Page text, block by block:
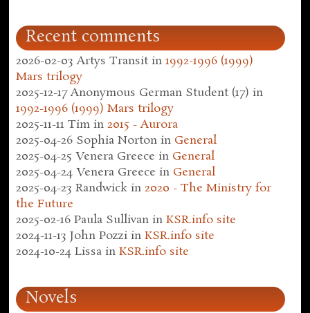
Recent comments
2026-02-03 Artys Transit in1992-1996 (1999)
Mars trilogy
2025-12-17 Anonymous German Student (17) in
1992-1996 (1999) Mars trilogy
2025-11-11 Tim in2015 - Aurora
2025-04-26 Sophia Norton in General
2025-04-25 Venera Greece in General
2025-04-24 Venera Greece in General
2025-04-23 Randwick in2020 - The Ministry for
the Future
2025-02-16 Paula Sullivan inKSR.info site
2024-11-13 John Pozzi inKSR.info site
2024-10-24 Lissa inKSR.info site
Novels